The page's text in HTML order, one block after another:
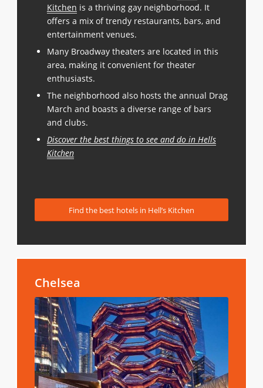
Kitchen is a thriving gay neighborhood. It
offers a mix of trendy restaurants, bars, and
entertainment venues.
Many Broadway theaters are located in this
area, making it convenient for theater
enthusiasts.
The neighborhood also hosts the annual Drag
March and boasts a diverse range of bars
and clubs.
Discover the best things to see and do in Hells
Kitchen
Find the best hotels in Hell’s Kitchen
Chelsea